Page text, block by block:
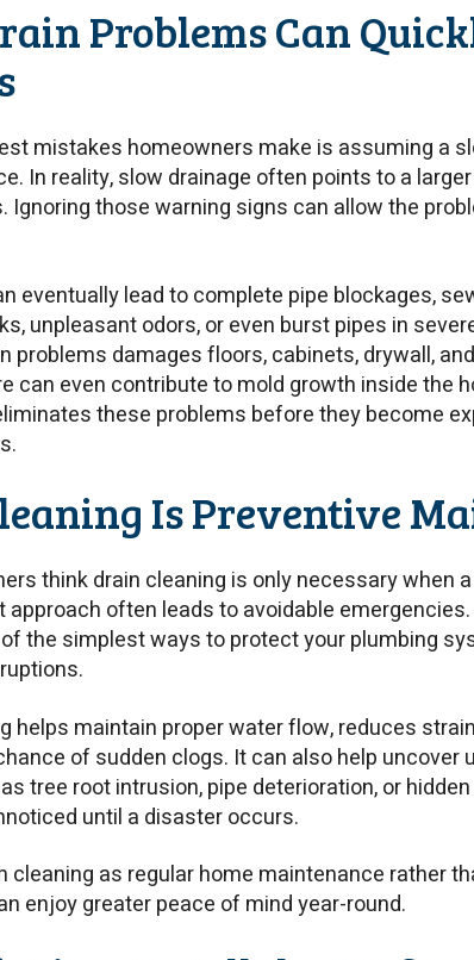
Problems Can
mistakes homeowners make is assuming a
In reality, slow drainage often points to a
Ignoring those warning signs can allow the
eventually lead to complete pipe blockages,
unpleasant odors, or even burst pipes in
problems damages floors, cabinets, drywall,
can even contribute to mold growth inside the
these problems before they become
Is Preventive
think drain cleaning is only necessary when
approach often leads to avoidable
the simplest ways to protect your plumbing
helps maintain proper water flow, reduces
of sudden clogs. It can also help uncover
tree root intrusion, pipe deterioration, or
until a disaster occurs.
cleaning as regular home maintenance rather
enjoy greater peace of mind year-round.